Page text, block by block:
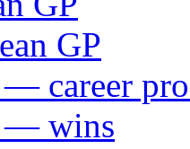
GP
career
— wins